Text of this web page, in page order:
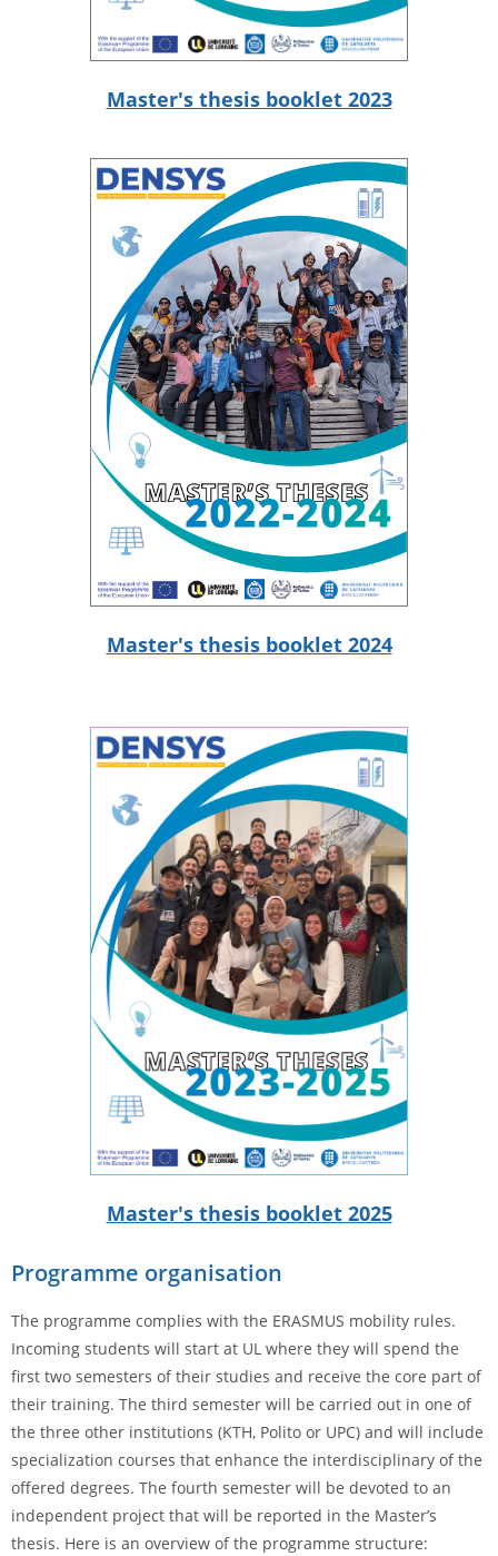
Master's thesis booklet 2023
Master's thesis booklet 2024
Master's thesis booklet 2025
Programme organisation
The programme complies with the ERASMUS mobility rules.
Incoming students will start at UL where they will spend the
first two semesters of their studies and receive the core part of
their training. The third semester will be carried out in one of
the three other institutions (KTH, Polito or UPC) and will include
specialization courses that enhance the interdisciplinary of the
offered degrees. The fourth semester will be devoted to an
independent project that will be reported in the Master’s
thesis. Here is an overview of the programme structure: